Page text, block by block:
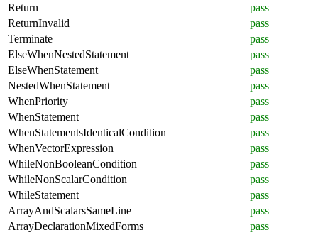
Return
pass
ReturnInvalid
pass
Terminate
pass
ElseWhenNestedStatement
pass
ElseWhenStatement
pass
NestedWhenStatement
pass
WhenPriority
pass
WhenStatement
pass
WhenStatementsIdenticalCondition
pass
WhenVectorExpression
pass
WhileNonBooleanCondition
pass
WhileNonScalarCondition
pass
WhileStatement
pass
ArrayAndScalarsSameLine
pass
ArrayDeclarationMixedForms
pass